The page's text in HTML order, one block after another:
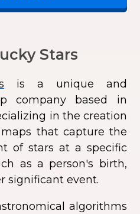
Stars
is a unique and
company based in
in the creation
that capture the
of stars at a specific
as a person's birth,
significant event.
algorithms